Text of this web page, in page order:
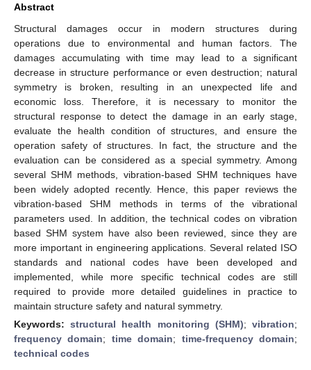
Abstract
Structural damages occur in modern structures during
operations due to environmental and human factors. The
damages accumulating with time may lead to a significant
decrease in structure performance or even destruction; natural
symmetry is broken, resulting in an unexpected life and
economic loss. Therefore, it is necessary to monitor the
structural response to detect the damage in an early stage,
evaluate the health condition of structures, and ensure the
operation safety of structures. In fact, the structure and the
evaluation can be considered as a special symmetry. Among
several SHM methods, vibration-based SHM techniques have
been widely adopted recently. Hence, this paper reviews the
vibration-based SHM methods in terms of the vibrational
parameters used. In addition, the technical codes on vibration
based SHM system have also been reviewed, since they are
more important in engineering applications. Several related ISO
standards and national codes have been developed and
implemented, while more specific technical codes are still
required to provide more detailed guidelines in practice to
maintain structure safety and natural symmetry.
Keywords:structural health monitoring (SHM);vibration;
frequency domain; time domain; time-frequency domain;
technical codes